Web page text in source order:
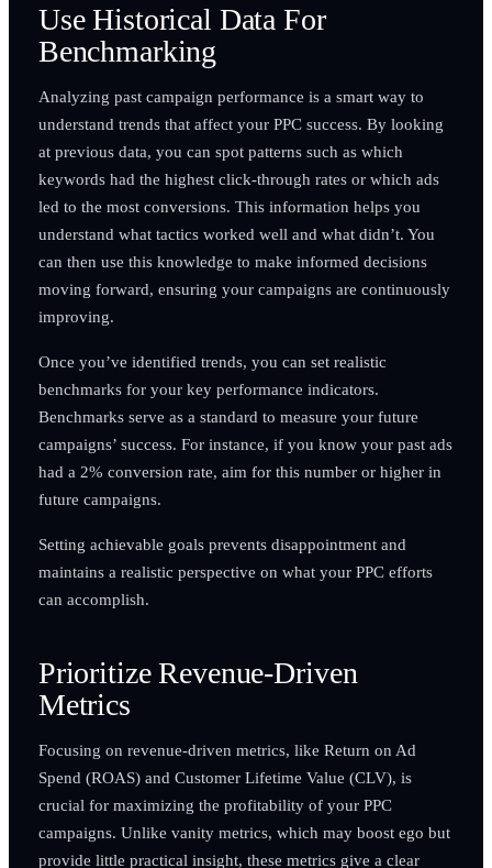
Use Historical Data For
Benchmarking
Analyzing past campaign performance is a smart way to
understand trends that affect your PPC success. By looking
at previous data, you can spot patterns such as which
keywords had the highest click-through rates or which ads
led to the most conversions. This information helps you
understand what tactics worked well and what didn’t. You
can then use this knowledge to make informed decisions
moving forward, ensuring your campaigns are continuously
improving.
Once you’ve identified trends, you can set realistic
benchmarks for your key performance indicators.
Benchmarks serve as a standard to measure your future
campaigns’ success. For instance, if you know your past ads
had a 2% conversion rate, aim for this number or higher in
future campaigns.
Setting achievable goals prevents disappointment and
maintains a realistic perspective on what your PPC efforts
can accomplish.
Prioritize Revenue-Driven
Metrics
Focusing on revenue-driven metrics, like Return on Ad
Spend (ROAS) and Customer Lifetime Value (CLV), is
crucial for maximizing the profitability of your PPC
campaigns. Unlike vanity metrics, which may boost ego but
provide little practical insight, these metrics give a clear